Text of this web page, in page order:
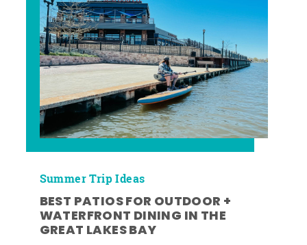
Summer Trip Ideas
BEST PATIOS FOR OUTDOOR +
WATERFRONT DINING IN THE
GREAT LAKES BAY